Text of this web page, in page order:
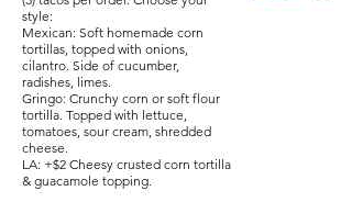
style:
Mexican: Soft homemade corn
tortillas, topped with onions,
cilantro. Side of cucumber,
radishes, limes.
Gringo: Crunchy corn or soft flour
tortilla. Topped with lettuce,
tomatoes, sour cream, shredded
cheese.
LA: +$2 Cheesy crusted corn tortilla
& guacamole topping.